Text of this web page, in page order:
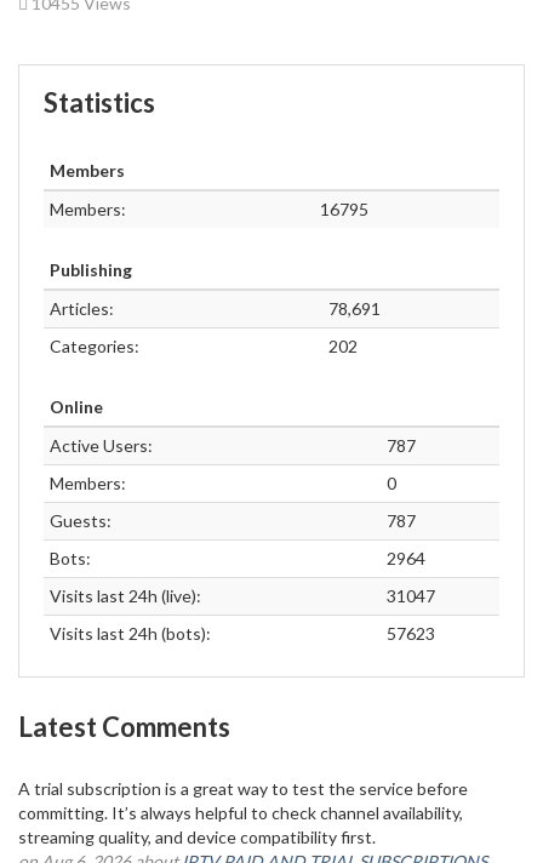
Statistics
Members
Members:
16795
Publishing
Articles:
78,691
Categories:
202
Online
Active Users:
787
Members:
0
Guests:
787
Bots:
2964
Visits last 24h (live):
31047
Visits last 24h (bots):
57623
Latest Comments
A trial subscription is a great way to test the service before
committing. It’s always helpful to check channel availability,
streaming quality, and device compatibility first.